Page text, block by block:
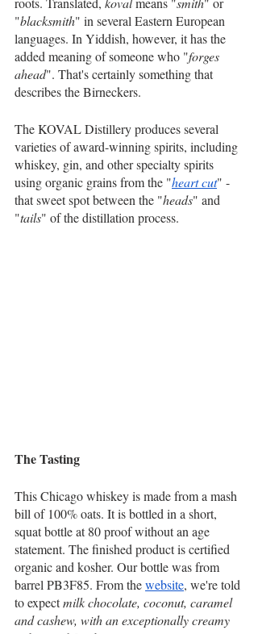
"blacksmith" in several Eastern European
languages. In Yiddish, however, it has the
added meaning of someone who "forges
ahead". That's certainly something that
describes the Birneckers.
The KOVAL Distillery produces several
varieties of award-winning spirits, including
whiskey, gin, and other specialty spirits
using organic grains from the "heart cut" -
that sweet spot between the "heads" and
"tails" of the distillation process.
The Tasting
This Chicago whiskey is made from a mash
bill of 100% oats. It is bottled in a short,
squat bottle at 80 proof without an age
statement. The finished product is certified
organic and kosher. Our bottle was from
barrel PB3F85. From the website, we're told
to expect milk chocolate, coconut, caramel
and cashew, with an exceptionally creamy